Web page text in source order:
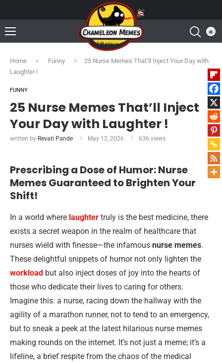
Home Funny
25 Nurse Memes That’ll Inject Your Day with
Laughter !
FUNNY
25 Nurse Memes That’ll Inject
Your Day with Laughter !
written by Revati Pande May 12, 2026 636 views
Prescribing a Dose of Humor: Nurse
Memes Guaranteed to Brighten Your
Shift!
In a world where laughter truly is the best medicine, there
exists a secret weapon in the realm of healthcare that
nurses wield with finesse—the infamous nurse memes.
These delightful snippets of humor not only lighten the
workload but also inject doses of joy into the hearts of
those who dedicate their lives to caring for others.
Imagine this: a nurse, racing down the hallway with the
agility of a marathon runner, not to tend to an emergency,
but to sneak a peek at the latest hilarious nurse memes
making rounds on the internet. It’s not just a meme; it’s a
lifeline, a brief respite from the chaos of the medical